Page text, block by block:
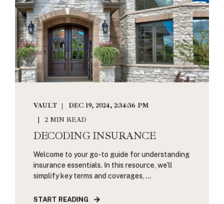
VAULT
DEC 19, 2024, 2:34:36 PM
2 MIN READ
DECODING INSURANCE
Welcome to your go-to guide for understanding
insurance essentials. In this resource, we’ll
simplify key terms and coverages, ...
START READING